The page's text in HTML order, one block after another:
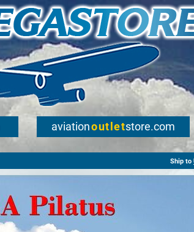
aviationoutletstore.com
Ship to